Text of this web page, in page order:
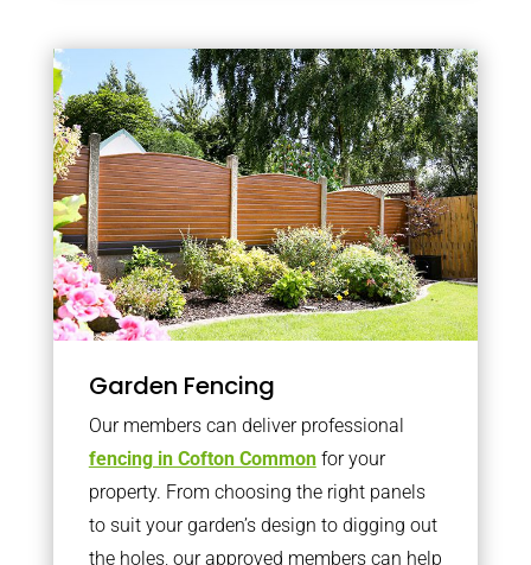
Garden Fencing
Our members can deliver professional
fencing in Cofton Commonfor your
property. From choosing the right panels
to suit your garden’s design to digging out
the holes, our approved members can help